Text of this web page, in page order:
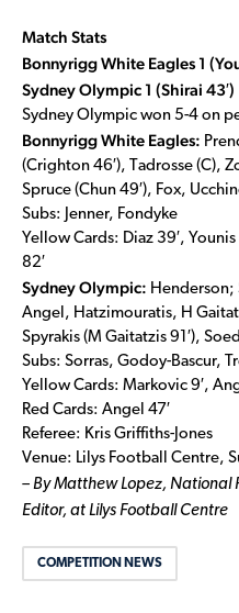
Match Stats
Bonnyrigg White Eagles 1
Sydney Olympic 1 (Shirai 43′)
Sydney Olympic won 5-4 on
Bonnyrigg White Eagles:
(Crighton 46′), Tadrosse (C),
Spruce (Chun 49′), Fox,
Subs: Jenner, Fondyke
Yellow Cards: Diaz 39′,
82′
Sydney Olympic: Henderson;
Angel, Hatzimouratis, H
Spyrakis (M Gaitatzis 91′),
Subs: Sorras, Godoy-Bascur,
Yellow Cards: Markovic 9′,
Red Cards: Angel 47′
Referee: Kris Griffiths-Jones
Venue: Lilys Football Centre,
– By Matthew Lopez, National
Editor, at Lilys Football Centre
COMPETITION NEWS